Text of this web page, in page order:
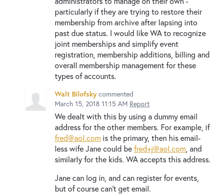
particularly if they are trying to restore their
membership from archive after lapsing into
past due status. I would like WA to recognize
joint memberships and simplify event
registration, membership additions, billing and
overall membership management for these
types of accounts.
Walt Bilofsky commented
March 15, 2018 11:15 AM Report
We dealt with this by using a dummy email
address for the other members. For example, if
fred@aol.com is the primary, then his email-
less wife Jane could befred+j@aol.com , and
similarly for the kids. WA accepts this address.
Jane can log in, and can register for events,
but of course can't get email.